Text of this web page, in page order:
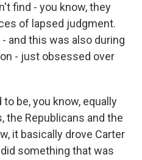
find - you know, they
of lapsed judgment.
and this was also during
- just obsessed over
be, you know, equally
the Republicans and the
it basically drove Carter
something that was